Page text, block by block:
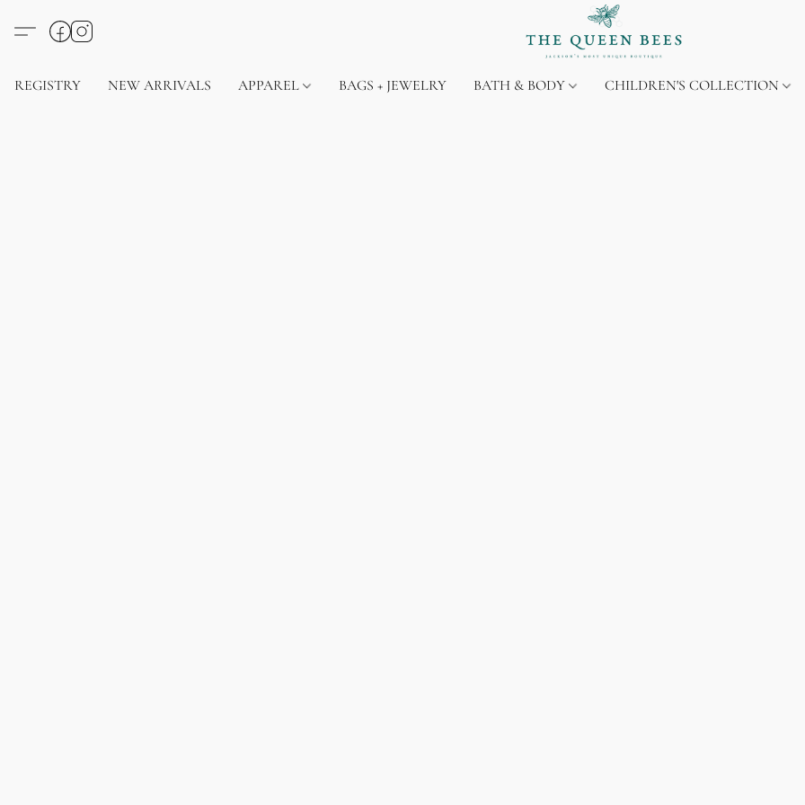
REGISTRY NEW ARRIVALS APPAREL BAGS + JEWELRY BATH & BODY CHILDREN'S COLLECTION